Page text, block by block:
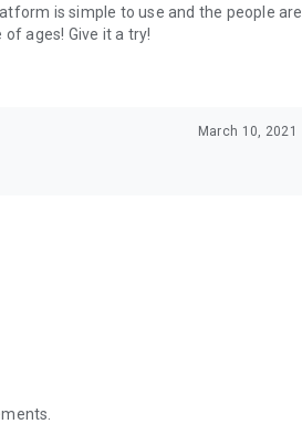
is simple to use and the people are
ages! Give it a try!
March 10, 2021